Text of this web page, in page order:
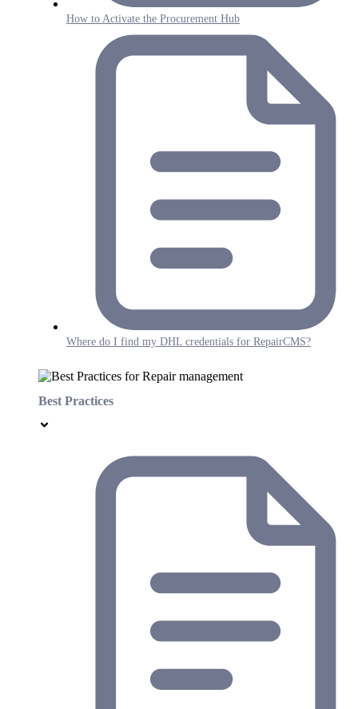
How to Activate the Procurement Hub
Where do I find my DHL credentials for RepairCMS?
Best Practices